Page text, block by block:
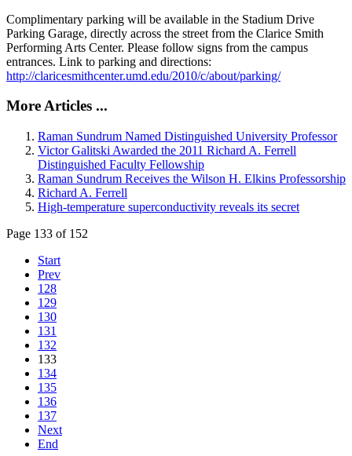
Complimentary parking will be available in the Stadium Drive
Parking Garage, directly across the street from the Clarice Smith
Performing Arts Center. Please follow signs from the campus
entrances. Link to parking and directions:
http://claricesmithcenter.umd.edu/2010/c/about/parking/
More Articles ...
Raman Sundrum Named Distinguished University Professor
Victor Galitski Awarded the 2011 Richard A. Ferrell
Distinguished Faculty Fellowship
Raman Sundrum Receives the Wilson H. Elkins Professorship
Richard A. Ferrell
High-temperature superconductivity reveals its secret
Page 133 of 152
Start
Prev
128
129
130
131
132
133
134
135
136
137
Next
End